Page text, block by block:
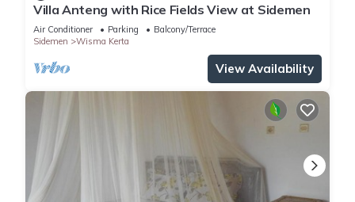
Villa Anteng with Rice Fields View at Sidemen
Air Conditioner Parking
Balcony/Terrace
Sidemen
Wisma Kerta
View Availability